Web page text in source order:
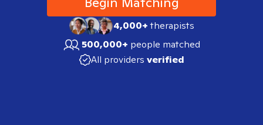
4,000+therapists
500,000+ people matched
All providers verified